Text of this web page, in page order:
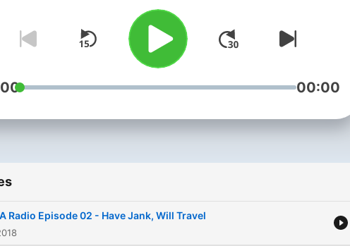
00:00
Radio Episode 02 - Have Jank, Will Travel